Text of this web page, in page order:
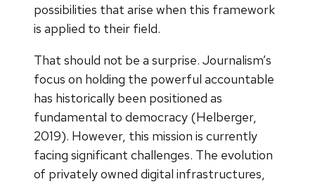
possibilities that arise when this framework
is applied to their field.
That should not be a surprise. Journalism’s
focus on holding the powerful accountable
has historically been positioned as
fundamental to democracy (Helberger,
2019). However, this mission is currently
facing significant challenges. The evolution
of privately owned digital infrastructures,